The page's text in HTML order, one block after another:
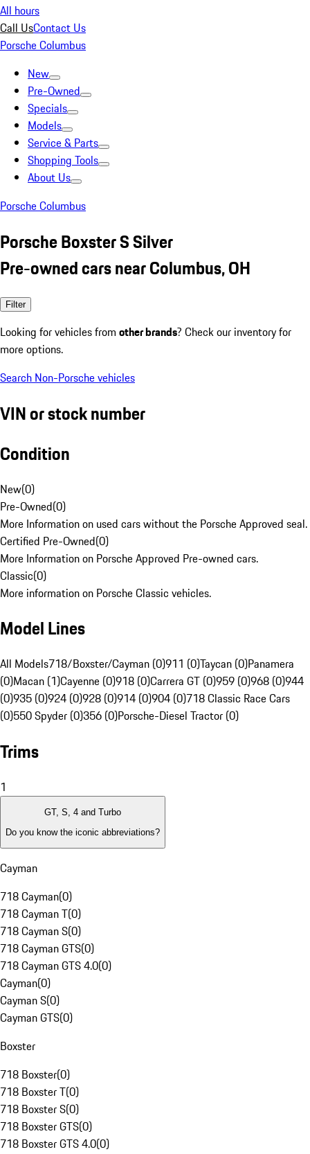
All hours
Call UsContact Us
Porsche Columbus
New
Pre-Owned
Specials
Models
Service & Parts
Shopping Tools
About Us
Porsche Columbus
Porsche Boxster S Silver
Pre-owned cars near Columbus, OH
Filter
Looking for vehicles from other brands? Check our inventory for
more options.
Search Non-Porsche vehicles
VIN or stock number
Condition
New(0)
Pre-Owned(0)
More Information on used cars without the Porsche Approved seal.
Certified Pre-Owned(0)
More Information on Porsche Approved Pre-owned cars.
Classic(0)
More information on Porsche Classic vehicles.
Model Lines
All Models718/Boxster/Cayman (0)911 (0)Taycan (0)Panamera
(0)Macan (1)Cayenne (0)918 (0)Carrera GT (0)959 (0)968 (0)944
(0)935 (0)924 (0)928 (0)914 (0)904 (0)718 Classic Race Cars
(0)550 Spyder (0)356 (0)Porsche-Diesel Tractor (0)
Trims
1
GT, S, 4 and Turbo
Do you know the iconic abbreviations?
Cayman
718 Cayman(0)
718 Cayman T(0)
718 Cayman S(0)
718 Cayman GTS(0)
718 Cayman GTS 4.0(0)
Cayman(0)
Cayman S(0)
Cayman GTS(0)
Boxster
718 Boxster(0)
718 Boxster T(0)
718 Boxster S(0)
718 Boxster GTS(0)
718 Boxster GTS 4.0(0)